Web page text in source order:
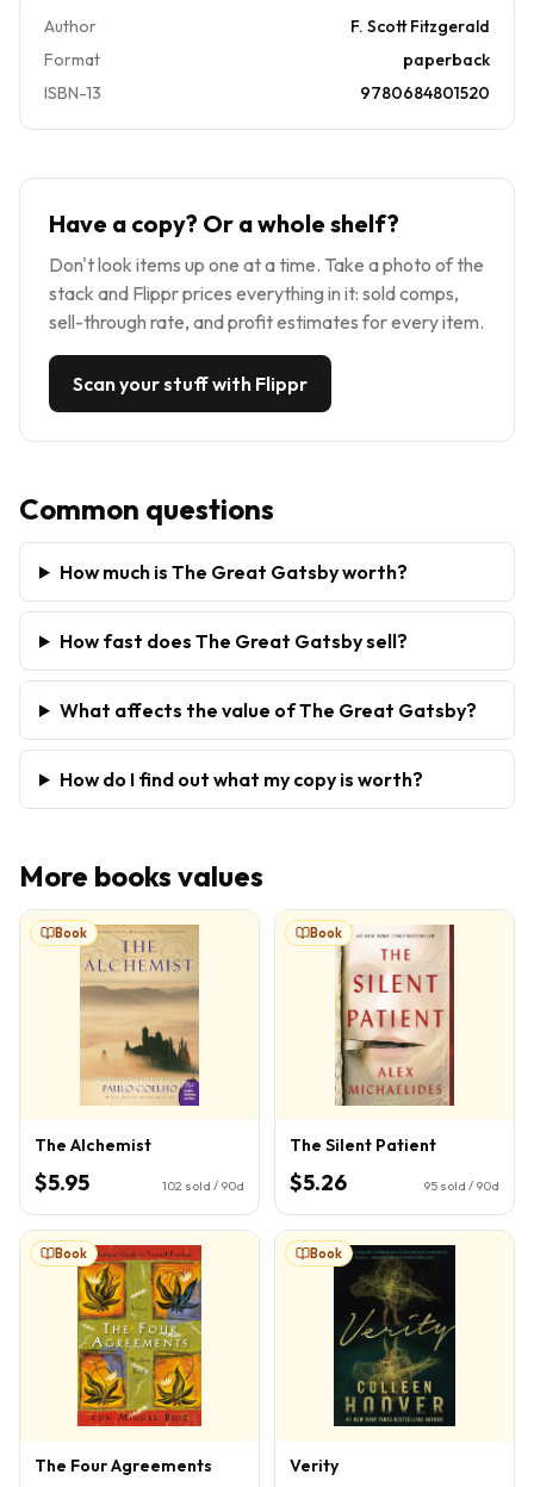
Author
F. Scott Fitzgerald
Format
paperback
ISBN-13
9780684801520
Have a copy? Or a whole shelf?
Don't look items up one at a time. Take a photo of the
stack and Flippr prices everything in it: sold comps,
sell-through rate, and profit estimates for every item.
Scan your stuff with Flippr
Common questions
How much is The Great Gatsby worth?
How fast does The Great Gatsby sell?
What affects the value of The Great Gatsby?
How do I find out what my copy is worth?
More books values
Book
The Alchemist
$5.95 102 sold / 90d
Book
The Silent Patient
$5.26 95 sold / 90d
Book
The Four Agreements
Book
Verity